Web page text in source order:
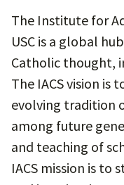
The Institute for
USC is a global
Catholic thought,
The IACS vision is
evolving tradition
among future
and teaching of
IACS mission is